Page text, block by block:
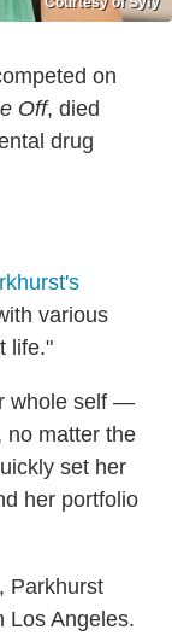
on
Off, died
drug
various
life."
whole self —
matter the
set her
her portfolio
Parkhurst
Los Angeles.